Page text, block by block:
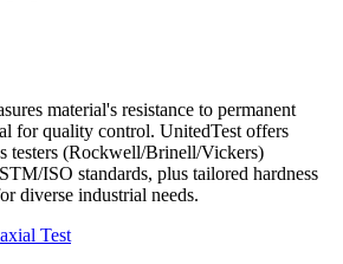
material's resistance to permanent
for quality control. UnitedTest offers
testers (Rockwell/Brinell/Vickers)
ISO standards, plus tailored hardness
diverse industrial needs.